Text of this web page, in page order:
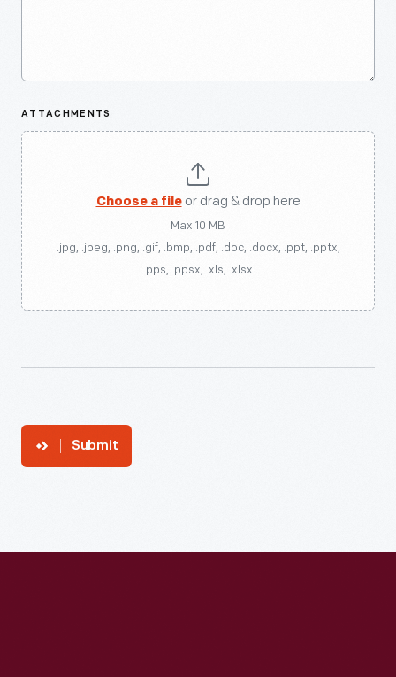
ATTACHMENTS
Choose a fileor drag & drop here
Max 10 MB
.jpg, .jpeg, .png, .gif, .bmp, .pdf, .doc, .docx, .ppt, .pptx,
.pps, .ppsx, .xls, .xlsx
Submit